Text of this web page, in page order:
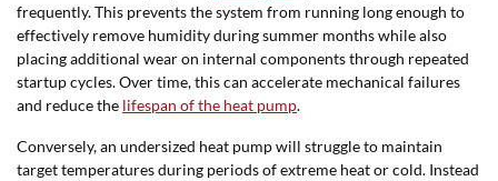
frequently. This prevents the system from running long enough to
effectively remove humidity during summer months while also
placing additional wear on internal components through repeated
startup cycles. Over time, this can accelerate mechanical failures
and reduce the lifespan of the heat pump.
Conversely, an undersized heat pump will struggle to maintain
target temperatures during periods of extreme heat or cold. Instead